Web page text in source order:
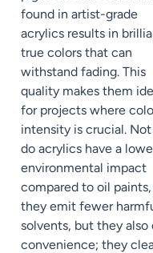
found in artist-grade
acrylics results in
true colors that can
withstand fading. This
quality makes them
for projects where
intensity is crucial.
do acrylics have a
environmental impact
compared to oil paints,
they emit fewer
solvents, but they also
convenience; they